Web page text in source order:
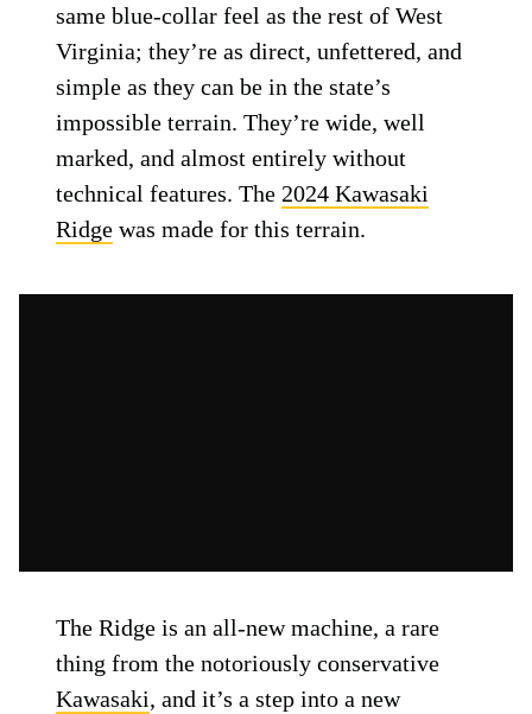
same blue-collar feel as the rest of West
Virginia; they’re as direct, unfettered, and
simple as they can be in the state’s
impossible terrain. They’re wide, well
marked, and almost entirely without
technical features. The 2024 Kawasaki
Ridge was made for this terrain.
The Ridge is an all-new machine, a rare
thing from the notoriously conservative
Kawasaki, and it’s a step into a new